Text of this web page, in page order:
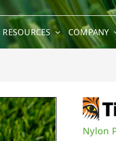
RESOURCES COMPANY
Nylon